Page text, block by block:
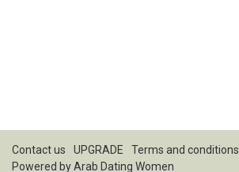
Contact us UPGRADE Terms and conditions
Powered byArab Dating Women